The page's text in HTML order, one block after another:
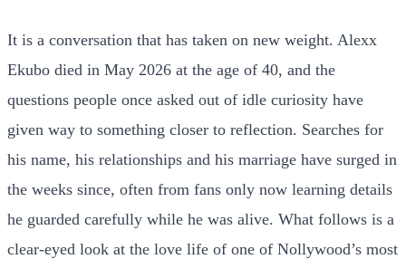
It is a conversation that has taken on new weight. Alexx
Ekubo died in May 2026 at the age of 40, and the
questions people once asked out of idle curiosity have
given way to something closer to reflection. Searches for
his name, his relationships and his marriage have surged in
the weeks since, often from fans only now learning details
he guarded carefully while he was alive. What follows is a
clear-eyed look at the love life of one of Nollywood’s most